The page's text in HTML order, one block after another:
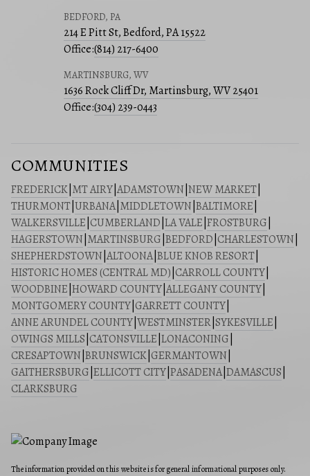
BEDFORD, PA
214 E Pitt St, Bedford, PA 15522
Office:(814) 217-6400
MARTINSBURG, WV
1636 Rock Cliff Dr, Martinsburg, WV 25401
Office:(304) 239-0443
COMMUNITIES
FREDERICK MT AIRY ADAMSTOWN NEW MARKET
THURMONT URBANA| MIDDLETOWN BALTIMORE
WALKERSVILLE CUMBERLAND LA VALE FROSTBURG
HAGERSTOWN MARTINSBURG BEDFORD CHARLESTOWN
SHEPHERDSTOWN ALTOONA| BLUE KNOB RESORT
HISTORIC HOMES (CENTRAL MD) CARROLL COUNTY
WOODBINE HOWARD COUNTY ALLEGANY COUNTY
MONTGOMERY COUNTY GARRETT COUNTY
ANNE ARUNDEL COUNTY WESTMINSTER SYKESVILLE
OWINGS MILLS CATONSVILLE LONACONING
CRESAPTOWN BRUNSWICK GERMANTOWN
GAITHERSBURG ELLICOTT CITY PASADENA| DAMASCUS
CLARKSBURG
The information provided on this website is for general informational purposes only.